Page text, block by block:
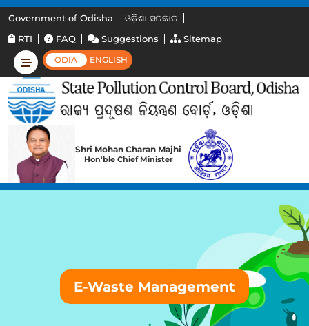
Government of Odisha
ଓଡ଼ିଶା ସରକାର
RTI
FAQ Suggestions Sitemap
ODIA ENGLISH
Shri Mohan Charan Majhi
Hon'ble Chief Minister
E-Waste Management